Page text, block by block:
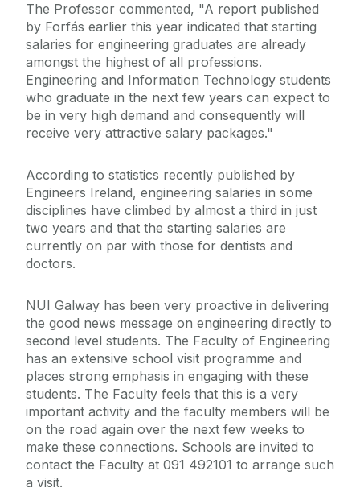
The Professor commented, "A report published
by Forfás earlier this year indicated that starting
salaries for engineering graduates are already
amongst the highest of all professions.
Engineering and Information Technology students
who graduate in the next few years can expect to
be in very high demand and consequently will
receive very attractive salary packages."
According to statistics recently published by
Engineers Ireland, engineering salaries in some
disciplines have climbed by almost a third in just
two years and that the starting salaries are
currently on par with those for dentists and
doctors.
NUI Galway has been very proactive in delivering
the good news message on engineering directly to
second level students. The Faculty of Engineering
has an extensive school visit programme and
places strong emphasis in engaging with these
students. The Faculty feels that this is a very
important activity and the faculty members will be
on the road again over the next few weeks to
make these connections. Schools are invited to
contact the Faculty at 091 492101 to arrange such
a visit.